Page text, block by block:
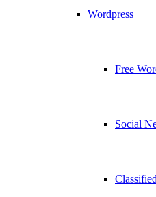
Wordpress
Free
Social